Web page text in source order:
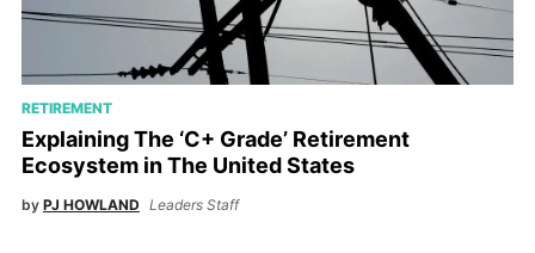
RETIREMENT
Explaining The ‘C+ Grade’ Retirement
Ecosystem in The United States
by PJ HOWLAND Leaders Staff